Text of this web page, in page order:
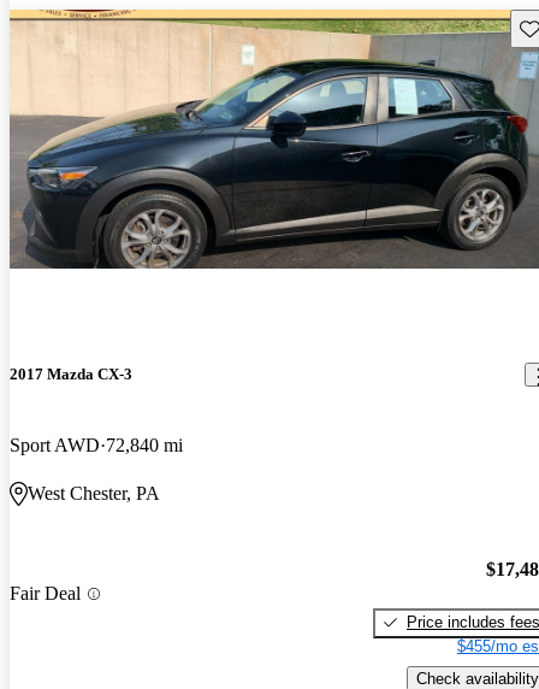
2017 Mazda CX-3
Sport AWD 72,840 mi
West Chester, PA
Fair Deal
Price includes fees
$455/mo
Check availability